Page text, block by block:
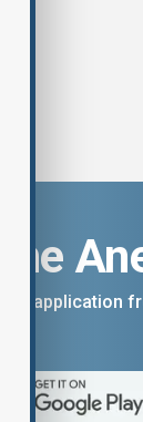
application